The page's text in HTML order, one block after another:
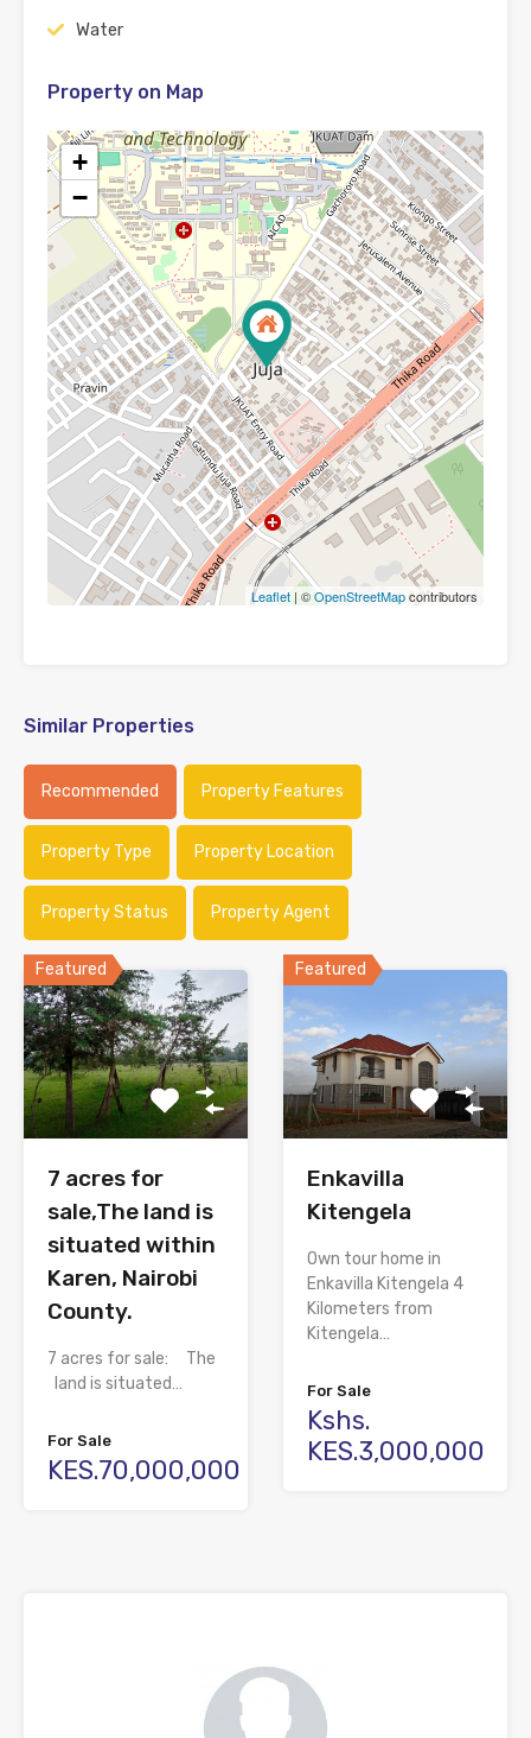
Water
Property on Map
+
−
Leaflet | ©OpenStreetMapcontributors
Similar Properties
Recommended Property Features
Property Type Property Location
Property Status Property Agent
Featured
7 acres for
sale,The land is
situated within
Karen, Nairobi
County.
7 acres for sale: The
land is situated…
For Sale
KES.70,000,000
Featured
Enkavilla
Kitengela
Own tour home in
Enkavilla Kitengela 4
Kilometers from
Kitengela…
For Sale
Kshs.
KES.3,000,000